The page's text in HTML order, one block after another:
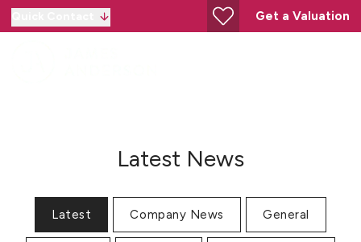
Get a Valuation
Latest News
Latest Company News General